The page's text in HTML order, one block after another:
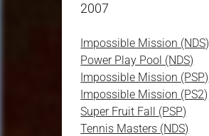
2007
Impossible Mission (NDS)
Power Play Pool (NDS)
Impossible Mission (PSP)
Impossible Mission (PS2)
Super Fruit Fall (PSP)
Tennis Masters (NDS)